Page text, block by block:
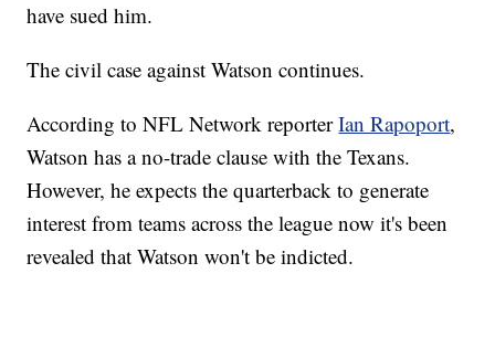
have sued him.
The civil case against Watson continues.
According to NFL Network reporterIan Rapoport,
Watson has a no-trade clause with the Texans.
However, he expects the quarterback to generate
interest from teams across the league now it's been
revealed that Watson won't be indicted.